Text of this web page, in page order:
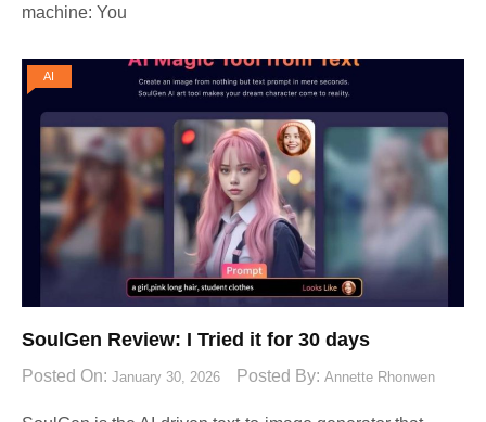
machine: You
AI
SoulGen Review: I Tried it for 30 days
Posted On: January 30, 2026 Posted By: Annette Rhonwen